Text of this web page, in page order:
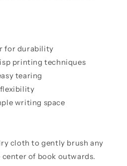
for durability
printing techniques
tearing
writing space
cloth to gently brush any
of book outwards.